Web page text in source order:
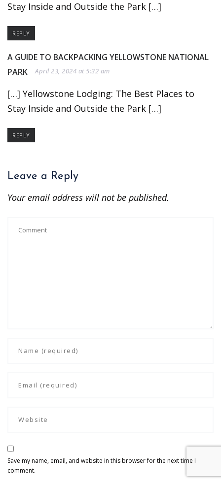
Stay Inside and Outside the Park […]
REPLY
A GUIDE TO BACKPACKING YELLOWSTONE NATIONAL
PARK
April 23, 2024 at 5:32 am
[…] Yellowstone Lodging: The Best Places to
Stay Inside and Outside the Park […]
REPLY
Leave a Reply
Your email address will not be published.
Save my name, email, and website in this browser for the next time I
comment.